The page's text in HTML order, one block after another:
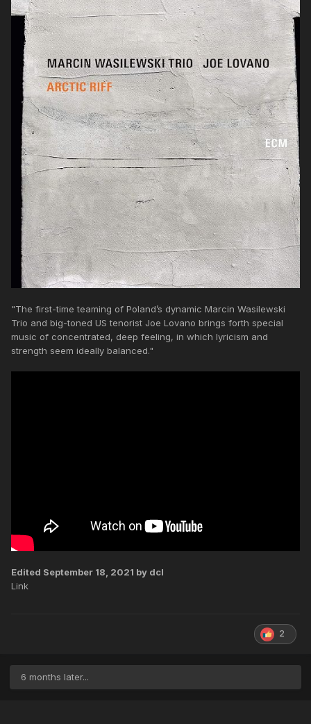
"The first-time teaming of Poland’s dynamic Marcin Wasilewski
Trio and big-toned US tenorist Joe Lovano brings forth special
music of concentrated, deep feeling, in which lyricism and
strength seem ideally balanced."
Edited September 18, 2021 by dcl
Link
2
6 months later...